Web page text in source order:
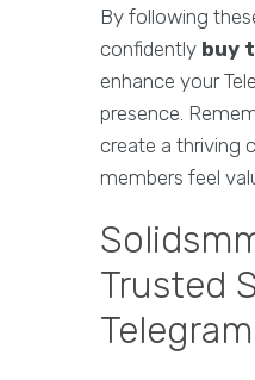
By following
confidently buy
enhance your
presence.
create a thriving
members feel
Trusted